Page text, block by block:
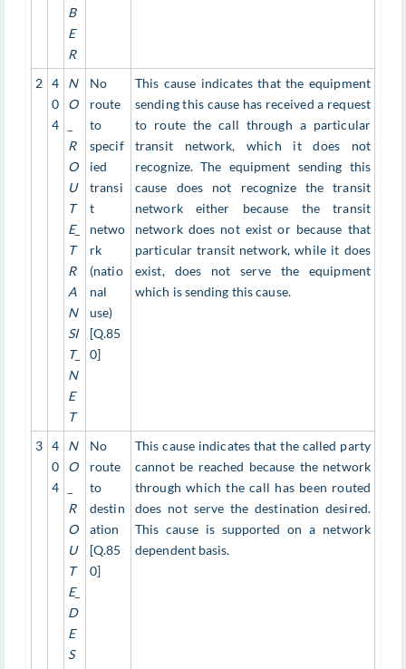
B
E
R
2 4
0
4
N
O
R
O
U
T
E_
T
R
A
N
SI
T_
N
E
T
No
route
to
specif
ied
transi
t
netwo
rk
(natio
nal
use)
[Q.85
0]
This cause indicates that the equipment
sending this cause has received a request
to route the call through a particular
transit network, which it does not
recognize. The equipment sending this
cause does not recognize the transit
network either because the transit
network does not exist or because that
particular transit network, while it does
exist, does not serve the equipment
which is sending this cause.
3 4
0
4
N
O
R
O
U
T
E_
D
E
S
No
route
to
destin
ation
[Q.85
0]
This cause indicates that the called party
cannot be reached because the network
through which the call has been routed
does not serve the destination desired.
This cause is supported on a network
dependent basis.